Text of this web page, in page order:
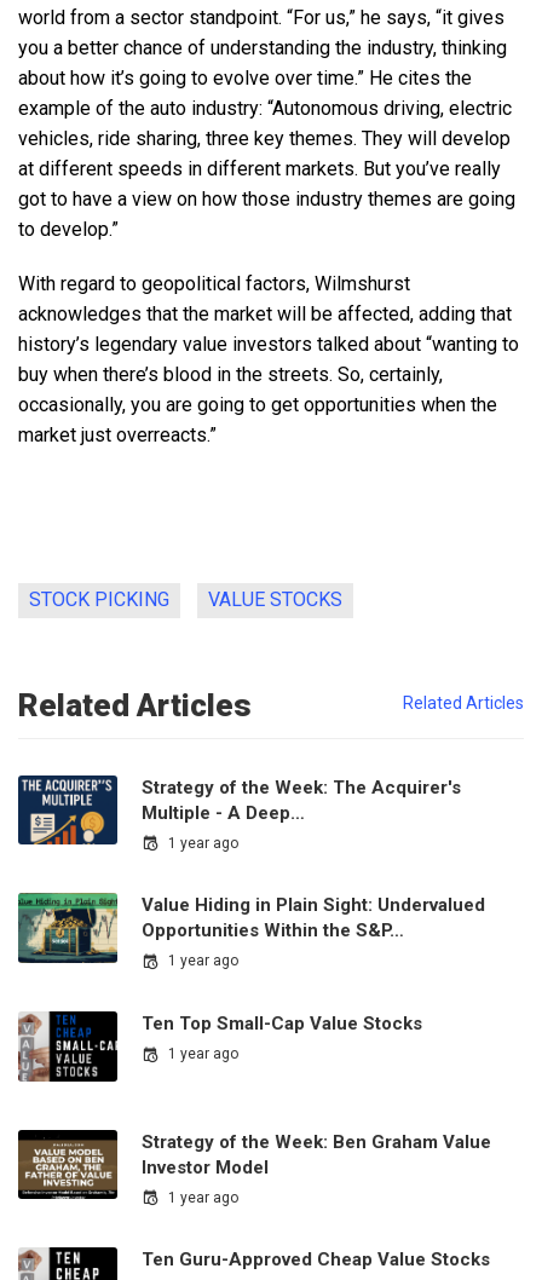
world from a sector standpoint. “For us,” he says, “it gives
you a better chance of understanding the industry, thinking
about how it’s going to evolve over time.” He cites the
example of the auto industry: “Autonomous driving, electric
vehicles, ride sharing, three key themes. They will develop
at different speeds in different markets. But you’ve really
got to have a view on how those industry themes are going
to develop.”
With regard to geopolitical factors, Wilmshurst
acknowledges that the market will be affected, adding that
history’s legendary value investors talked about “wanting to
buy when there’s blood in the streets. So, certainly,
occasionally, you are going to get opportunities when the
market just overreacts.”
STOCK PICKING VALUE STOCKS
Related Articles Related Articles
Strategy of the Week: The Acquirer's
Multiple - A Deep…
1 year ago
Value Hiding in Plain Sight: Undervalued
Opportunities Within the S&P…
1 year ago
Ten Top Small-Cap Value Stocks
1 year ago
Strategy of the Week: Ben Graham Value
Investor Model
1 year ago
Ten Guru-Approved Cheap Value Stocks